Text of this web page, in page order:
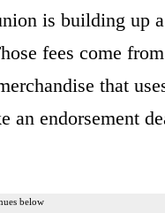
is building up
fees come
that
an endorsement
below